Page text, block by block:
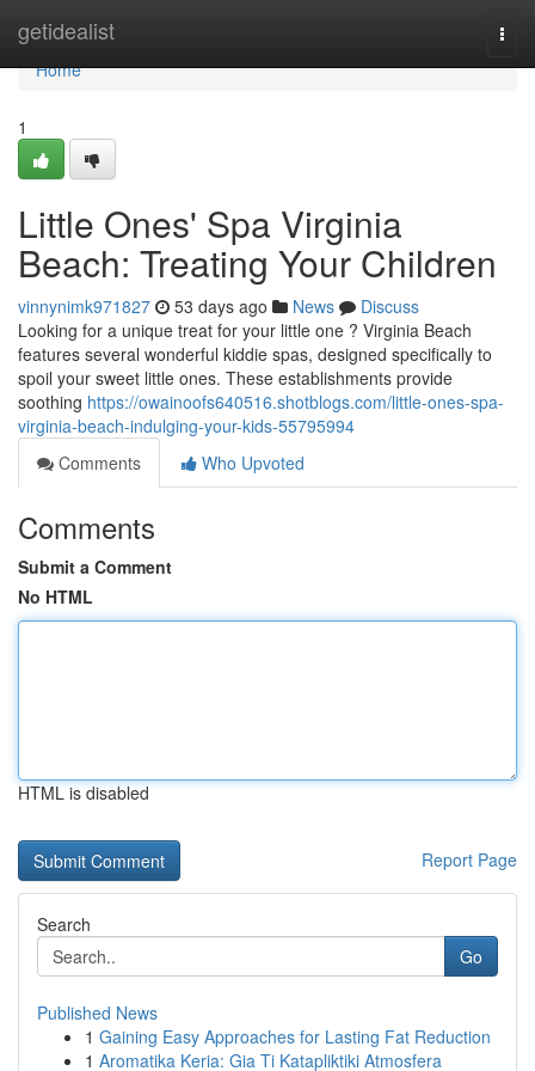
getidealist
Home
Home
1
Little Ones' Spa Virginia
Beach: Treating Your Children
vinnynimk971827 53 days ago News
Discuss
Looking for a unique treat for your little one ? Virginia Beach
features several wonderful kiddie spas, designed specifically to
spoil your sweet little ones. These establishments provide
soothing https://owainoofs640516.shotblogs.com/little-ones-spa-
virginia-beach-indulging-your-kids-55795994
Comments
Who Upvoted
Comments
Submit a Comment
No HTML
HTML is disabled
Report Page
Search
Go
Published News
1 Gaining Easy Approaches for Lasting Fat Reduction
1 Aromatika Keria: Gia Ti Katapliktiki Atmosfera